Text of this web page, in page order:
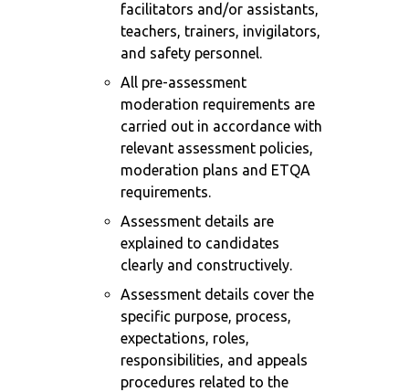
facilitators and/or assistants,
teachers, trainers, invigilators,
and safety personnel.
All pre-assessment
moderation requirements are
carried out in accordance with
relevant assessment policies,
moderation plans and ETQA
requirements.
Assessment details are
explained to candidates
clearly and constructively.
Assessment details cover the
specific purpose, process,
expectations, roles,
responsibilities, and appeals
procedures related to the